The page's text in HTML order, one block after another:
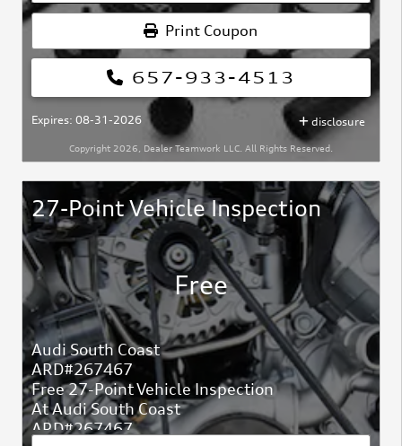
657-933-4513
Print Coupon
Expires: 08-31-2026 disclosure
Copyright 2026, Dealer Teamwork LLC. All Rights Reserved.
27-Point Vehicle Inspection
Free
Audi South Coast
ARD#267467
Free 27-Point Vehicle Inspection
At Audi South Coast
ARD#267467